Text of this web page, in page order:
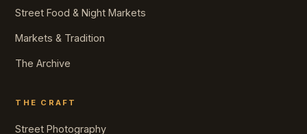
Street Food & Night Markets
Markets & Tradition
The Archive
THE CRAFT
Street Photography